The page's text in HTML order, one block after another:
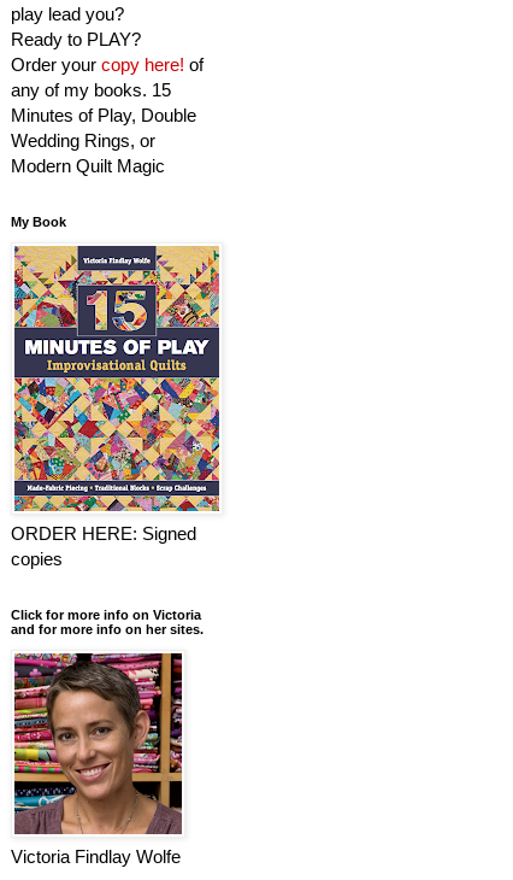
play lead you?
Ready to PLAY?
Order your copy here! of
any of my books. 15
Minutes of Play, Double
Wedding Rings, or
Modern Quilt Magic
My Book
ORDER HERE: Signed
copies
Click for more info on Victoria
and for more info on her sites.
Victoria Findlay Wolfe